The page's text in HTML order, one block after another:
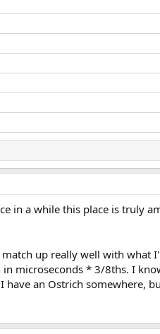
in a while this place is truly
match up really well with what
in microseconds * 3/8ths. I
have an Ostrich somewhere,